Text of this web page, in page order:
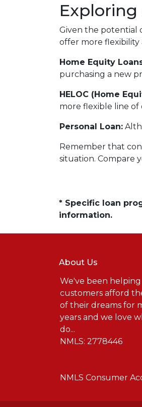
Given the potential
offer more
Home Equity
purchasing a new
HELOC (Home
more flexible line of
Personal Loan:
Remember that
situation. Compare
* Specific loan
information.
About Us
We've been helping
customers afford
of their dreams for
years and we love
do...
NMLS: 2778446
NMLS Consumer